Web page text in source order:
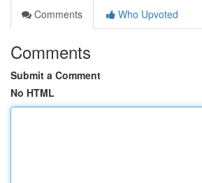
Comments
Who Upvoted
Comments
Submit a Comment
No HTML